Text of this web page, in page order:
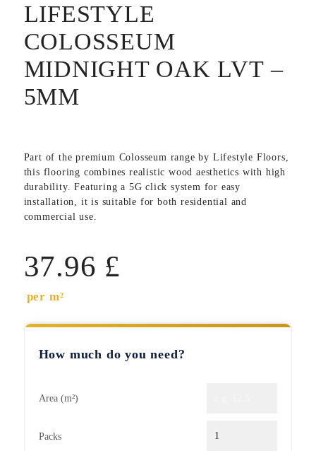
LIFESTYLE
COLOSSEUM
MIDNIGHT OAK LVT –
5MM
Part of the premium Colosseum range by Lifestyle Floors
this flooring combines realistic wood aesthetics with high
durability. Featuring a 5G click system for easy
installation, it is suitable for both residential and
commercial use.
37.96 £
per m²
How much do you need?
Area (m²)
Packs